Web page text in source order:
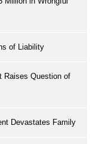
of Liability
Raises Question of
Devastates Family